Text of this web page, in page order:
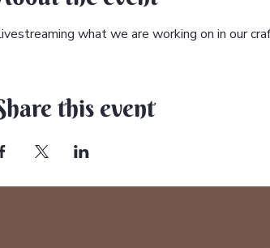
what we are working on in our
this event